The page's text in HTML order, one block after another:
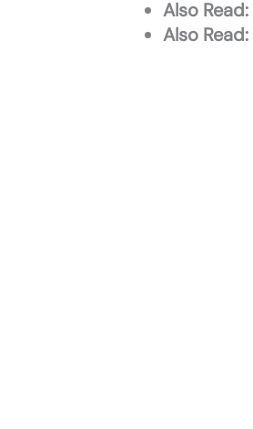
Also Read:
Also Read: